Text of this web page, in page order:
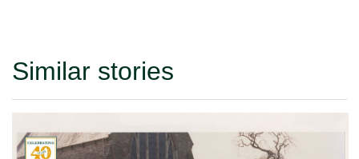
Similar stories